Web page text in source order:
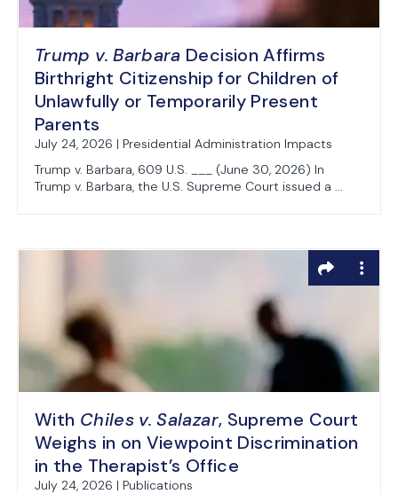
Trump v. Barbara Decision Affirms
Birthright Citizenship for Children of
Unlawfully or Temporarily Present
Parents
July 24, 2026 | Presidential Administration Impacts
Trump v. Barbara, 609 U.S. ___ (June 30, 2026) In
Trump v. Barbara, the U.S. Supreme Court issued a ...
With Chiles v. Salazar, Supreme Court
Weighs in on Viewpoint Discrimination
in the Therapist’s Office
July 24, 2026 | Publications